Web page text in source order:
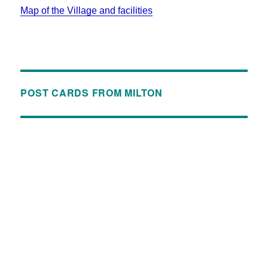
Map of the Village and facilities
POST CARDS FROM MILTON